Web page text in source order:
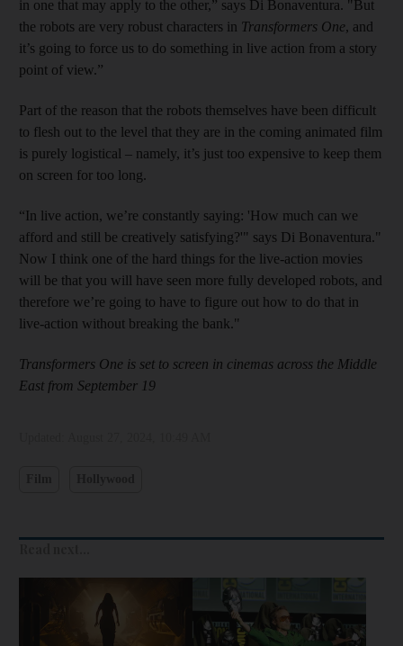
in one that may apply to the other,” says Di Bonaventura. "But
the robots are very robust characters in Transformers One, and
it’s going to force us to do something in live action from a story
point of view.”
Part of the reason that the robots themselves have been difficult
to flesh out to the level that they are in the coming animated film
is purely logistical – namely, it’s just too expensive to keep them
on screen for too long.
“In live action, we’re constantly saying: 'How much can we
afford and still be creatively satisfying?'" says Di Bonaventura."
Now I think one of the hard things for the live-action movies
will be that you will have seen more fully developed robots, and
therefore we’re going to have to figure out how to do that in
live-action without breaking the bank."
Transformers One is set to screen in cinemas across the Middle
East from September 19